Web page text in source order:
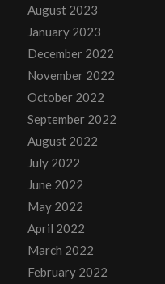
August 2023
January 2023
December 2022
November 2022
October 2022
September 2022
August 2022
July 2022
June 2022
May 2022
April 2022
March 2022
February 2022